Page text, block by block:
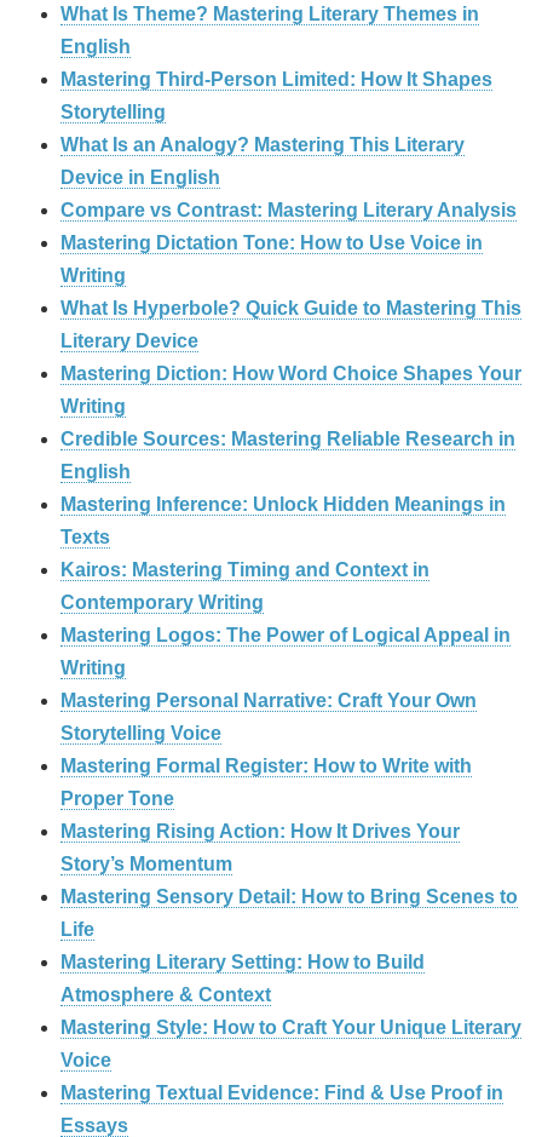
What Is Theme? Mastering Literary Themes in
English
Mastering Third-Person Limited: How It Shapes
Storytelling
What Is an Analogy? Mastering This Literary
Device in English
Compare vs Contrast: Mastering Literary Analysis
Mastering Dictation Tone: How to Use Voice in
Writing
What Is Hyperbole? Quick Guide to Mastering This
Literary Device
Mastering Diction: How Word Choice Shapes Your
Writing
Credible Sources: Mastering Reliable Research in
English
Mastering Inference: Unlock Hidden Meanings in
Texts
Kairos: Mastering Timing and Context in
Contemporary Writing
Mastering Logos: The Power of Logical Appeal in
Writing
Mastering Personal Narrative: Craft Your Own
Storytelling Voice
Mastering Formal Register: How to Write with
Proper Tone
Mastering Rising Action: How It Drives Your
Story’s Momentum
Mastering Sensory Detail: How to Bring Scenes to
Life
Mastering Literary Setting: How to Build
Atmosphere & Context
Mastering Style: How to Craft Your Unique Literary
Voice
Mastering Textual Evidence: Find & Use Proof in
Essays